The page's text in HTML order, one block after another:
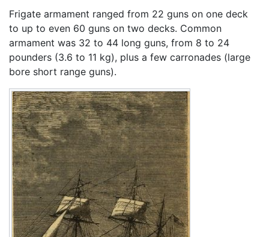
Frigate armament ranged from 22 guns on one deck
to up to even 60 guns on two decks. Common
armament was 32 to 44 long guns, from 8 to 24
pounders (3.6 to 11 kg), plus a few carronades (large
bore short range guns).